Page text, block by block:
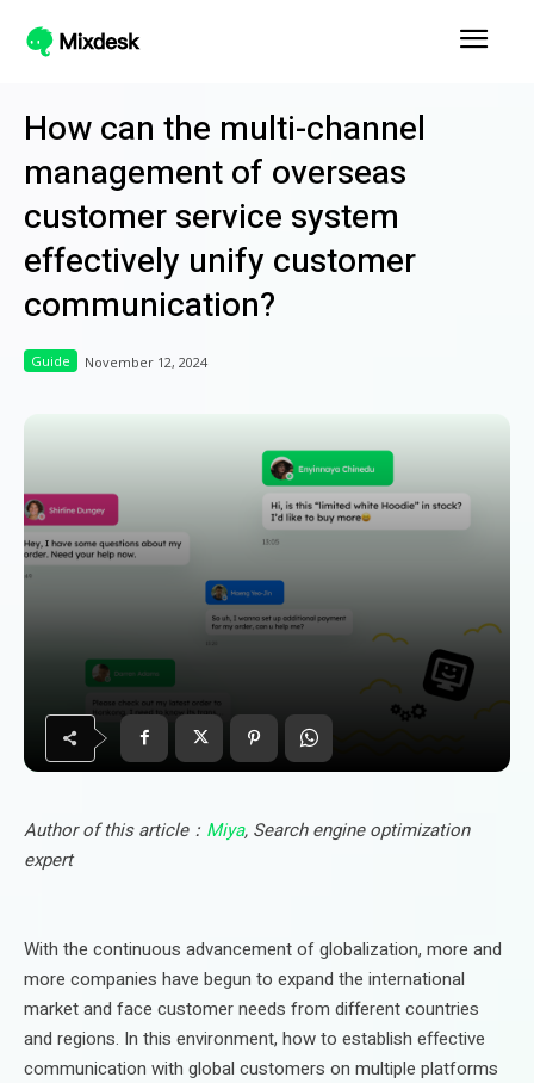
How can the multi-channel
management of overseas
customer service system
effectively unify customer
communication?
Guide November 12, 2024
Author of this article： Miya, Search engine optimization
expert
With the continuous advancement of globalization, more and
more companies have begun to expand the international
market and face customer needs from different countries
and regions. In this environment, how to establish effective
communication with global customers on multiple platforms